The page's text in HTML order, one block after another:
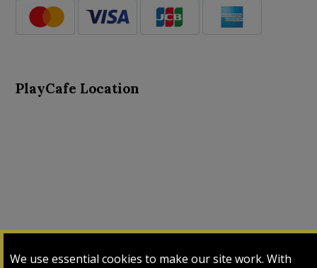
We use essential cookies to make our site work. With
PlayCafe Location